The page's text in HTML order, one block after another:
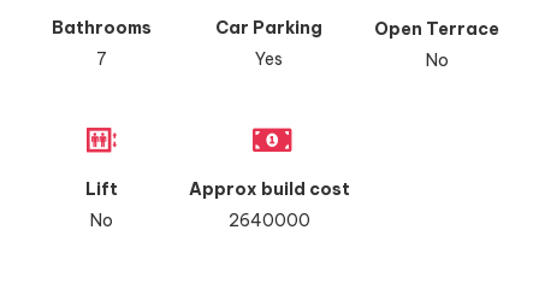
Bathrooms
7
Car Parking
Yes
Open Terrace
No
Lift
No
Approx build cost
2640000